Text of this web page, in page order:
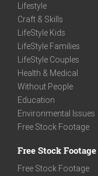
Lifestyle
Craft & Skills
LifeStyle Kids
LifeStyle Families
LifeStyle Couples
Health & Medical
Without People
Education
Environmental Issues
Free Stock Footage
Free Stock Footage
Free Stock Footage